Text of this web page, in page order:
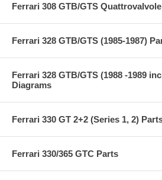
Ferrari 308 GTB/GTS
Ferrari 328 GTB/GTS (1985-1987)
Ferrari 328 GTB/GTS (1988 -1989
Diagrams
Ferrari 330 GT 2+2 (Series 1, 2)
Ferrari 330/365 GTC Parts